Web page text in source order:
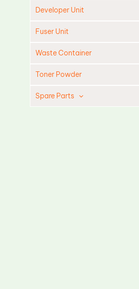
Developer Unit
Fuser Unit
Waste Container
Toner Powder
Spare Parts